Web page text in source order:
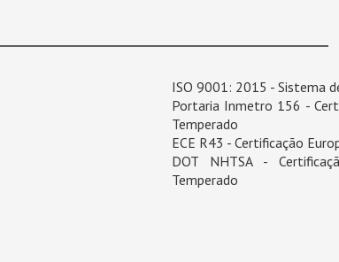
ISO 9001: 2015 - Sistema
Portaria Inmetro 156 -
Temperado
ECE R43 - Certificação
DOT NHTSA -
Temperado